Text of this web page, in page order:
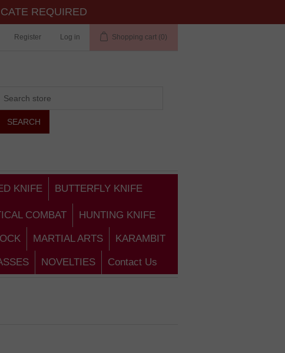
REQUIRED
Register Log in Shopping cart (0)
KNIFE BUTTERFLY KNIFE
COMBAT HUNTING KNIFE
MARTIAL ARTS KARAMBIT
NOVELTIES Contact Us